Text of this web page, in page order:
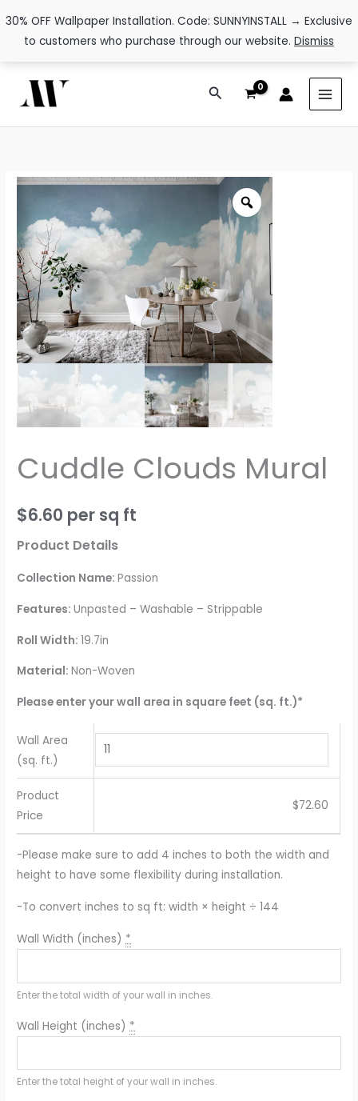
30% OFF Wallpaper Installation. Code: SUNNYINSTALL → Exclusive
to customers who purchase through our website. Dismiss
content
Search
Cuddle Clouds Mural
$6.60 per sq ft
Product Details
Collection Name:Passion
Features:Unpasted – Washable – Strippable
Roll Width:19.7in
Material:Non-Woven
Please enter your wall area in square feet (sq. ft.)*
Wall Area
(sq. ft.)
Product
Price
$72.60
-Please make sure to add 4 inches to both the width and
height to have some flexibility during installation.
-To convert inches to sq ft: width × height ÷ 144
Wall Width (inches) *
Enter the total width of your wall in inches.
Wall Height (inches) *
Enter the total height of your wall in inches.